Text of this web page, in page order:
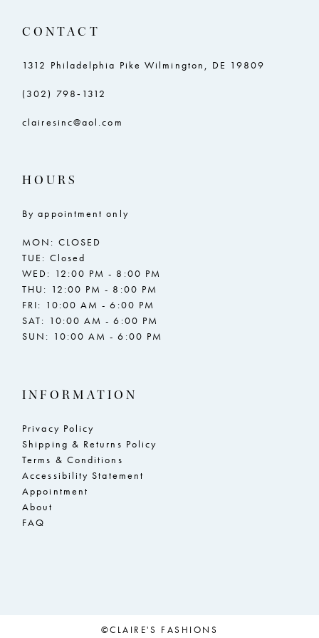
CONTACT
1312 Philadelphia Pike Wilmington, DE 19809
(302) 798‑1312
clairesinc@aol.com
HOURS
By appointment only
MON: CLOSED
TUE: Closed
WED: 12:00 PM - 8:00 PM
THU: 12:00 PM - 8:00 PM
FRI: 10:00 AM - 6:00 PM
SAT: 10:00 AM - 6:00 PM
SUN: 10:00 AM - 6:00 PM
INFORMATION
Privacy Policy
Shipping & Returns Policy
Terms & Conditions
Accessibility Statement
Appointment
About
FAQ
©CLAIRE'S FASHIONS